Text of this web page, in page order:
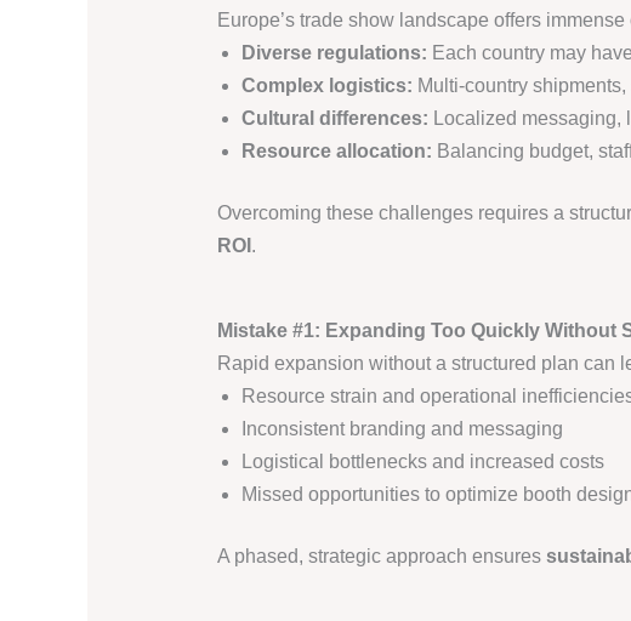
Europe’s trade show landscape offers
Diverse regulations: Each country may
Complex logistics: Multi-country
Cultural differences: Localized messaging,
Resource allocation: Balancing budget,
Overcoming these challenges requires a
ROI .
Mistake #1: Expanding Too Quickly Without
Rapid expansion without a structured plan can
Resource strain and operational
Inconsistent branding and messaging
Logistical bottlenecks and increased costs
Missed opportunities to optimize booth
A phased, strategic approach ensures